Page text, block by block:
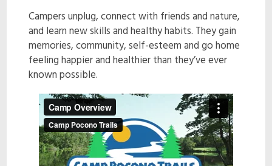
Campers unplug, connect with friends and nature,
and learn new skills and healthy habits. They gain
memories, community, self-esteem and go home
feeling happier and healthier than they’ve ever
known possible.